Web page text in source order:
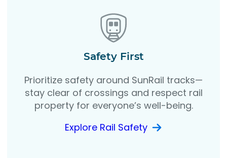
Safety First
Prioritize safety around SunRail tracks—
stay clear of crossings and respect rail
property for everyone’s well-being.
Explore Rail Safety